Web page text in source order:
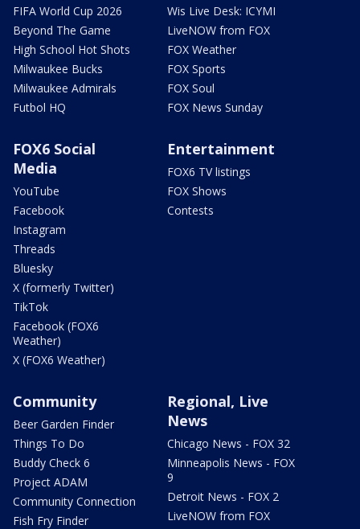
FIFA World Cup 2026
Beyond The Game
High School Hot Shots
Milwaukee Bucks
Milwaukee Admirals
Futbol HQ
Wis Live Desk: ICYMI
LiveNOW from FOX
FOX Weather
FOX Sports
FOX Soul
FOX News Sunday
FOX6 Social
Media
YouTube
Facebook
Instagram
Threads
Bluesky
X (formerly Twitter)
TikTok
Facebook (FOX6
Weather)
X (FOX6 Weather)
Entertainment
FOX6 TV listings
FOX Shows
Contests
Community
Beer Garden Finder
Things To Do
Buddy Check 6
Project ADAM
Community Connection
Fish Fry Finder
Regional, Live
News
Chicago News - FOX 32
Minneapolis News - FOX
9
Detroit News - FOX 2
LiveNOW from FOX